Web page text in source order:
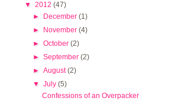
▼ 2012 (47)
►
December(1)
►
November(4)
►October(2)
►September(2)
►August(2)
▼July(5)
Confessions of an Overpacker